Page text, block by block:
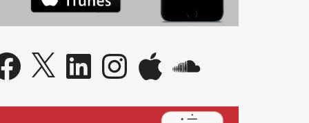
X LinkedIn InstagramApple